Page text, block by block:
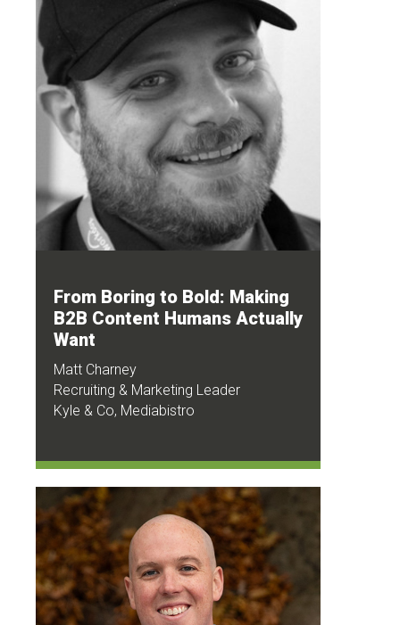
From Boring to Bold: Making
B2B Content Humans Actually
Want
Matt Charney
Recruiting & Marketing Leader
Kyle & Co, Mediabistro